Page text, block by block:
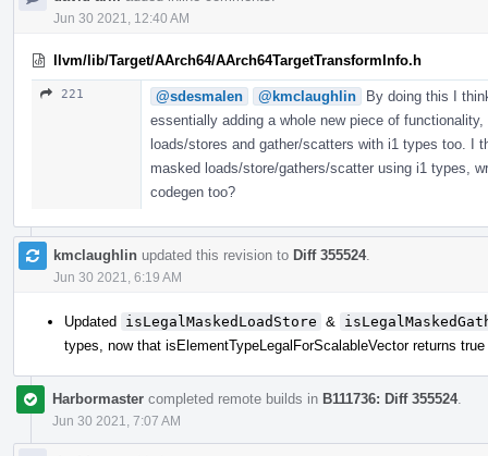
Jun 30 2021, 12:40 AM
llvm/lib/Target/AArch64/AArch64TargetTransformInfo.h
221 @sdesmalen @kmclaughlin
By doing this I
essentially adding a whole new piece of
loads/stores and gather/scatters with i1 types too. I
masked loads/store/gathers/scatter using i1 types,
codegen too?
kmclaughlin updated this revision to Diff 355524.
Jun 30 2021, 6:19 AM
Updated isLegalMaskedLoadStore &
types, now that isElementTypeLegalForScalableVector returns
Harbormaster completed remote builds in B111736: Diff 355524.
Jun 30 2021, 7:07 AM